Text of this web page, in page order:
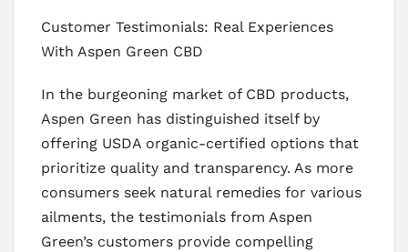
Customer Testimonials: Real Experiences
With Aspen Green CBD
In the burgeoning market of CBD products,
Aspen Green has distinguished itself by
offering USDA organic-certified options that
prioritize quality and transparency. As more
consumers seek natural remedies for various
ailments, the testimonials from Aspen
Green’s customers provide compelling